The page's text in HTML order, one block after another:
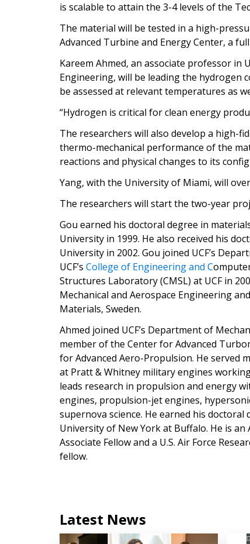
is scalable to attain the 3-4 levels of the
The material will be tested in a high-
Advanced Turbine and Energy Center, a
Kareem Ahmed, an associate professor in
Engineering, will be leading the hydrogen
be assessed at relevant temperatures as
“Hydrogen is critical for clean energy
The researchers will also develop a high-
thermo-mechanical performance of the
reactions and physical changes to its
Yang, with the University of Miami, will
The researchers will start the two-year
Gou earned his doctoral degree in
University in 1999. He also received his
University in 2002. Gou joined UCF’s
UCF’s College of Engineering and C
Structures Laboratory (CMSL) at UCF in
Mechanical and Aerospace Engineering
Materials, Sweden.
Ahmed joined UCF’s Department of
member of the Center for Advanced
for Advanced Aero-Propulsion. He served
at Pratt & Whitney military engines
leads research in propulsion and energy
engines, propulsion-jet engines,
supernova science. He earned his
University of New York at Buffalo. He is
Associate Fellow and a U.S. Air Force
fellow.
Latest News